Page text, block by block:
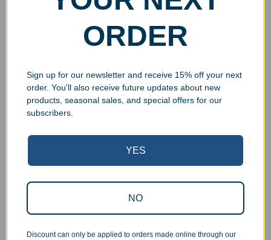
Superb Quality Control
are inspected at least twice before being packed or
prepared for pickup. Everyone on our staff has the
authority and responsibility to halt production in the event
ORDER
Sign up for our newsletter and receive 15% off your next
order. You'll also receive future updates about new
products, seasonal sales, and special offers for our
subscribers.
YES
NO
Discount can only be applied to orders made online through our